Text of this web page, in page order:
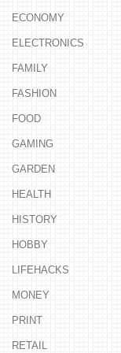
ECONOMY
ELECTRONICS
FAMILY
FASHION
FOOD
GAMING
GARDEN
HEALTH
HISTORY
HOBBY
LIFEHACKS
MONEY
PRINT
RETAIL